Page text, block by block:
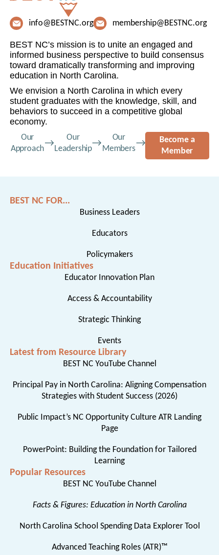
info@BESTNC.org membership@BESTNC.org
BEST NC’s mission is to unite an engaged and
informed business perspective to build consensus
toward dramatically transforming and improving
education in North Carolina.
We envision a North Carolina in which every
student graduates with the knowledge, skill, and
behaviors to succeed in a competitive global
economy.
Our
Approach
Our
Leadership
Our
Members
Become a
Member
BEST NC FOR...
Business Leaders
Educators
Policymakers
Education Initiatives
Educator Innovation Plan
Access & Accountability
Strategic Thinking
Events
Latest from Resource Library
BEST NC YouTube Channel
Principal Pay in North Carolina: Aligning Compensation
Strategies with Student Success (2026)
Public Impact’s NC Opportunity Culture ATR Landing
Page
PowerPoint: Building the Foundation for Tailored
Learning
Popular Resources
BEST NC YouTube Channel
Facts & Figures: Education in North Carolina
North Carolina School Spending Data Explorer Tool
Advanced Teaching Roles (ATR)™